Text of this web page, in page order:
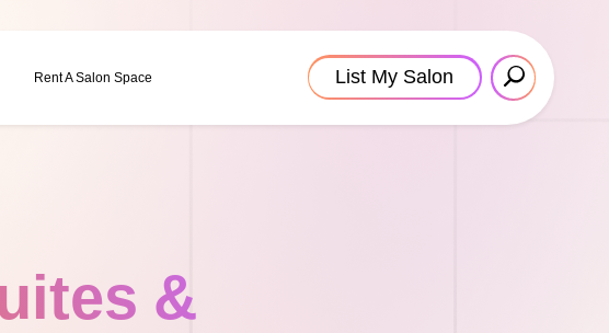
Rent A Salon Space List My Salon
&